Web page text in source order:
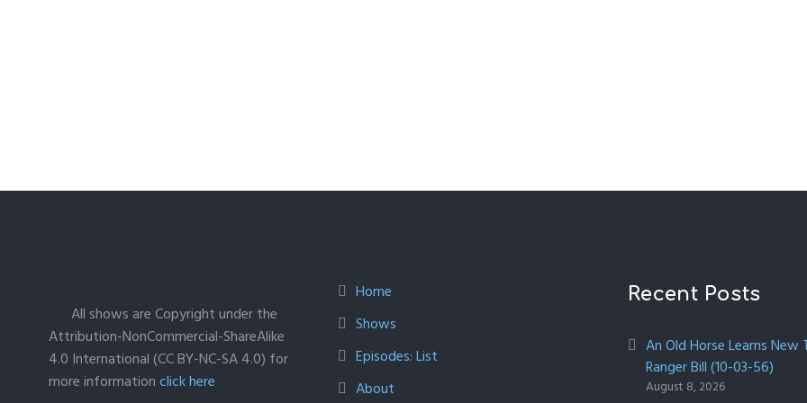
All shows are Copyright under the
Attribution-NonCommercial-ShareAlike
4.0 International (CC BY-NC-SA 4.0) for
more informationclick here
Home
Shows
Episodes: List
About
Recent Posts
An Old Horse Learns New
Ranger Bill (10-03-56)
August 8, 2026